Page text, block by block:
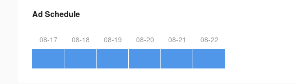
Ad Schedule
08-17 08-18 08-19 08-20 08-21 08-22